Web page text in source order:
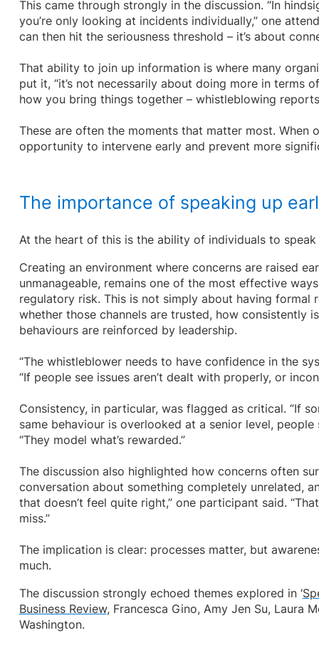
This came through strongly in the discussion. “In
you’re only looking at incidents individually,” one
can then hit the seriousness threshold – it’s about
That ability to join up information is where many
put it, “it’s not necessarily about doing more in terms
how you bring things together – whistleblowing
These are often the moments that matter most. When
opportunity to intervene early and prevent more
The importance of speaking up
At the heart of this is the ability of individuals to speak
Creating an environment where concerns are raised
unmanageable, remains one of the most effective
regulatory risk. This is not simply about having formal
whether those channels are trusted, how consistently
behaviours are reinforced by leadership.
“The whistleblower needs to have confidence in the
“If people see issues aren’t dealt with properly, or
Consistency, in particular, was flagged as critical. “If
same behaviour is overlooked at a senior level, people
“They model what’s rewarded.”
The discussion also highlighted how concerns often
conversation about something completely unrelated,
that doesn’t feel quite right,” one participant said.
miss.”
The implication is clear: processes matter, but
much.
The discussion strongly echoed themes explored in ‘
Business Review, Francesca Gino, Amy Jen Su, Laura
Washington.